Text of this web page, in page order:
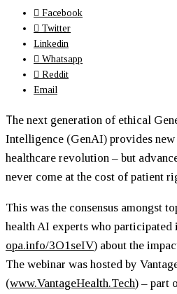
Facebook
Twitter
Linkedin
Whatsapp
Reddit
Email
The next generation of ethical
Intelligence (GenAI) provides new
healthcare revolution – but
never come at the cost of patient
This was the consensus amongst
health AI experts who participated
opa.info/3O1seIV) about the
The webinar was hosted by
(www.VantageHealth.Tech) – part